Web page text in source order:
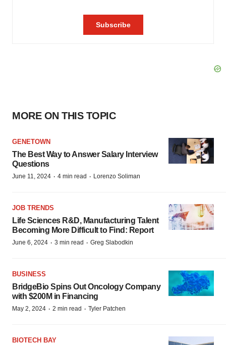
MORE ON THIS TOPIC
GENETOWN
The Best Way to Answer Salary Interview
Questions
June 11, 2024 · 4 min read · Lorenzo Soliman
JOB TRENDS
Life Sciences R&D, Manufacturing Talent
Becoming More Difficult to Find: Report
June 6, 2024 · 3 min read · Greg Slabodkin
BUSINESS
BridgeBio Spins Out Oncology Company
with $200M in Financing
May 2, 2024 · 2 min read · Tyler Patchen
BIOTECH BAY